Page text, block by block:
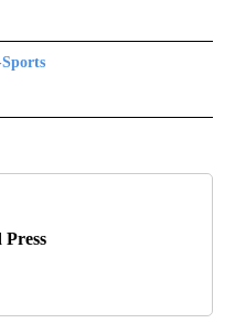
TO RECEIVE NOTIFICATIONS
Press